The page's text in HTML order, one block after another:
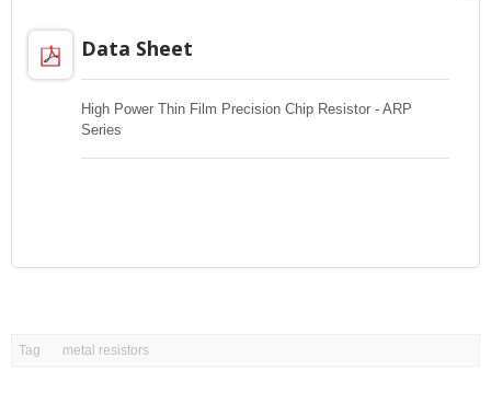
Data Sheet
High Power Thin Film Precision Chip Resistor - ARP
Series
Tag metal resistors